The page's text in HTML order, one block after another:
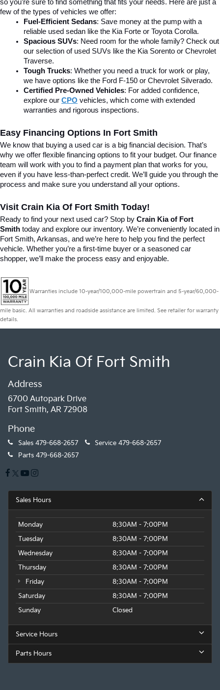
so you’re sure to find something that fits your needs. Here are just a
few of the types of vehicles we offer:
Fuel-Efficient Sedans: Save money at the pump with a
reliable used sedan like the Kia Forte or Toyota Corolla.
Spacious SUVs: Need room for the whole family? Check out
our selection of used SUVs like the Kia Sorento or Chevrolet
Traverse.
Tough Trucks: Whether you need a truck for work or play,
we have options like the Ford F-150 or Chevrolet Silverado.
Certified Pre-Owned Vehicles: For added confidence,
explore our CPO vehicles, which come with extended
warranties and rigorous inspections.
Easy Financing Options In Fort Smith
We know that buying a used car is a big financial decision. That’s
why we offer flexible financing options to fit your budget. Our finance
team will work with you to find a payment plan that works for you,
even if you have less-than-perfect credit. We’ll guide you through the
process and make sure you understand all your options.
Visit Crain Kia Of Fort Smith Today!
Ready to find your next used car? Stop by Crain Kia of Fort
Smith today and explore our inventory. We’re conveniently located in
Fort Smith, Arkansas, and we’re here to help you find the perfect
vehicle. Whether you’re a first-time buyer or a seasoned car
shopper, we’ll make the process easy and enjoyable.
Warranties include 10-year/100,000-mile powertrain and 5-year/60,000-
mile basic. All warranties and roadside assistance are limited. See retailer for warranty
details.
Crain Kia Of Fort Smith
Address
6700 Autopark Drive
Fort Smith, AR 72908
Phone
Sales 479-668-2657 Service 479-668-2657
Parts 479-668-2657
Sales Hours
Monday
8:30AM - 7:00PM
Tuesday
8:30AM - 7:00PM
Wednesday
8:30AM - 7:00PM
Thursday
8:30AM - 7:00PM
Friday
8:30AM - 7:00PM
Saturday
8:30AM - 7:00PM
Sunday
Closed
Service Hours
Parts Hours